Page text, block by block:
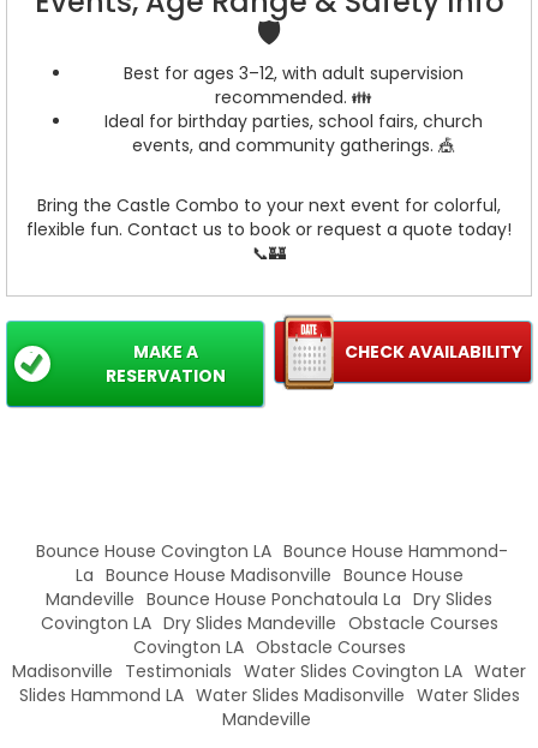
🛡️
Best for ages 3–12, with adult supervision
recommended. 👪
Ideal for birthday parties, school fairs, church
events, and community gatherings. 🎪
Bring the Castle Combo to your next event for colorful,
flexible fun. Contact us to book or request a quote today!
📞🏰
CHECK AVAILABILITY
MAKE A
RESERVATION
Bounce House Covington LA Bounce House Hammond-
La Bounce House Madisonville Bounce House
Mandeville Bounce House Ponchatoula La Dry Slides
Covington LA Dry Slides Mandeville Obstacle Courses
Covington LA Obstacle Courses
Madisonville Testimonials Water Slides Covington LA Water
Slides Hammond LA Water Slides Madisonville Water Slides
Mandeville